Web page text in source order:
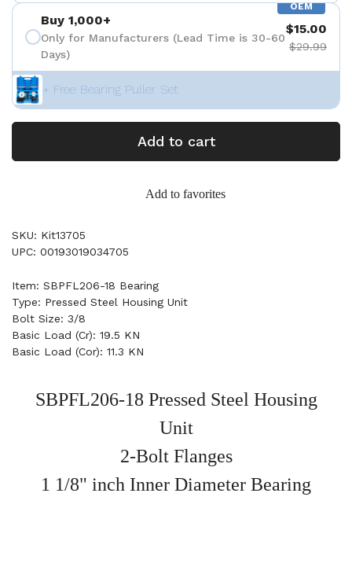
OEM
Buy 1,000+
Only for Manufacturers (Lead Time is 30-60
Days)
$15.00
$29.99
+ Free Bearing Puller Set
Add to cart
Add to favorites
SKU: Kit13705
UPC: 00193019034705
Item: SBPFL206-18 Bearing
Type: Pressed Steel Housing Unit
Bolt Size: 3/8
Basic Load (Cr): 19.5 KN
Basic Load (Cor): 11.3 KN
SBPFL206-18 Pressed Steel Housing
Unit
2-Bolt Flanges
1 1/8" inch Inner Diameter Bearing